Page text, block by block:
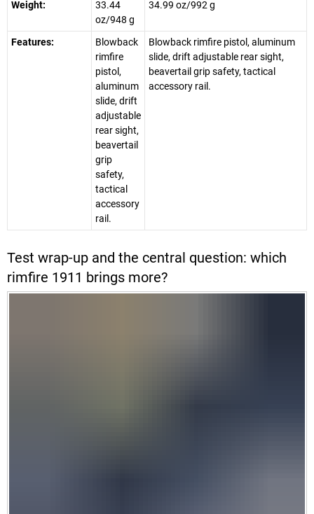
Weight:
33.44
oz/948 g
34.99 oz/992 g
Features:
Blowback
rimfire
pistol,
aluminum
slide, drift
adjustable
rear sight,
beavertail
grip
safety,
tactical
accessory
rail.
Blowback rimfire pistol, aluminum
slide, drift adjustable rear sight,
beavertail grip safety, tactical
accessory rail.
Test wrap-up and the central question: which
rimfire 1911 brings more?